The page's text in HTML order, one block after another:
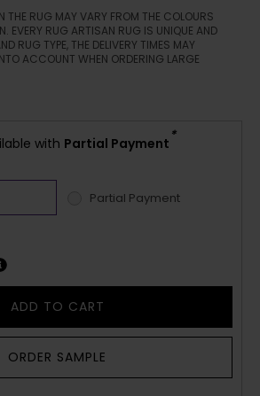
THE RUG MAY VARY FROM THE COLOURS
EVERY RUG ARTISAN RUG IS UNIQUE AND
RUG TYPE, THE DELIVERY TIMES MAY
ACCOUNT WHEN ORDERING LARGE
with Partial Payment *
Partial Payment
ADD TO CART
ORDER SAMPLE